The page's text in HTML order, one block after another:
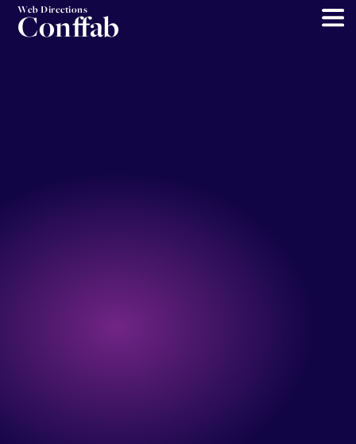
Web Directions
Conffab